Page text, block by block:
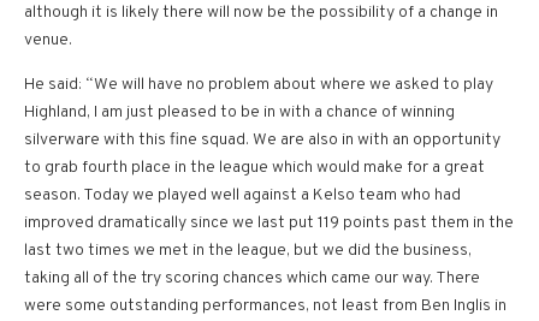
although it is likely there will now be the possibility of a change in
venue.
He said: “We will have no problem about where we asked to play
Highland, I am just pleased to be in with a chance of winning
silverware with this fine squad. We are also in with an opportunity
to grab fourth place in the league which would make for a great
season. Today we played well against a Kelso team who had
improved dramatically since we last put 119 points past them in the
last two times we met in the league, but we did the business,
taking all of the try scoring chances which came our way. There
were some outstanding performances, not least from Ben Inglis in